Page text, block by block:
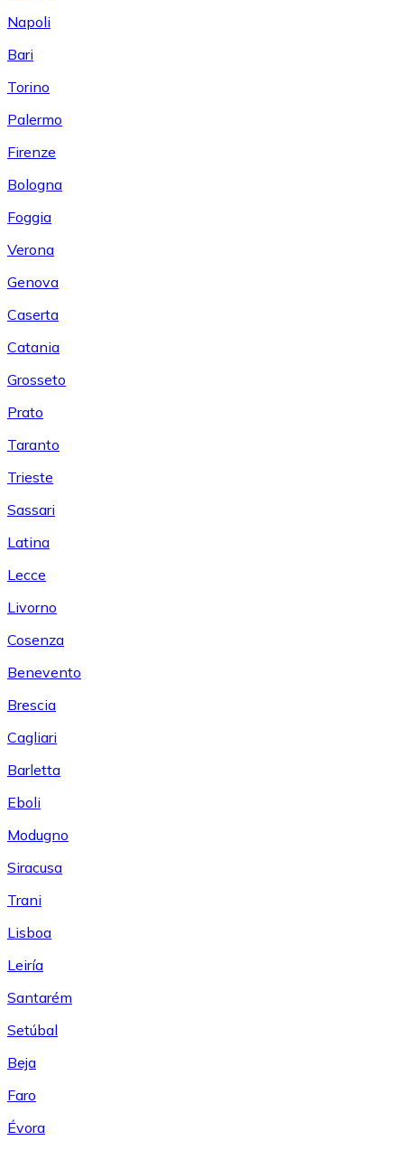
Napoli
Bari
Torino
Palermo
Firenze
Bologna
Foggia
Verona
Genova
Caserta
Catania
Grosseto
Prato
Taranto
Trieste
Sassari
Latina
Lecce
Livorno
Cosenza
Benevento
Brescia
Cagliari
Barletta
Eboli
Modugno
Siracusa
Trani
Lisboa
Leiría
Santarém
Setúbal
Beja
Faro
Évora